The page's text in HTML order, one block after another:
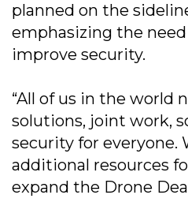
planned on the
emphasizing the
improve security.
“All of us in the world
solutions, joint work,
security for everyone.
additional resources
expand the Drone